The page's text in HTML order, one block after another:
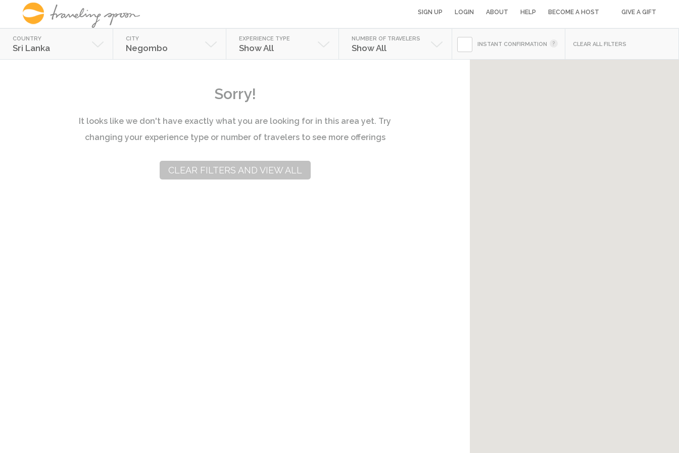
SIGN UP LOGIN ABOUT HELP BECOME A HOST GIVE A GIFT
COUNTRY
Sri Lanka
CITY
Negombo
EXPERIENCE TYPE
Show All
NUMBER OF TRAVELERS
Show All INSTANT CONFIRMATION CLEAR ALL FILTERS
Sorry!
It looks like we don't have exactly what you are looking for in this area yet. Try
changing your experience type or number of travelers to see more offerings
CLEAR FILTERS AND VIEW ALL